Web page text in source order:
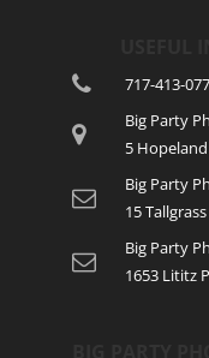
717-413-
Big Party
5
Big Party
15
Big Party
1653 Lititz